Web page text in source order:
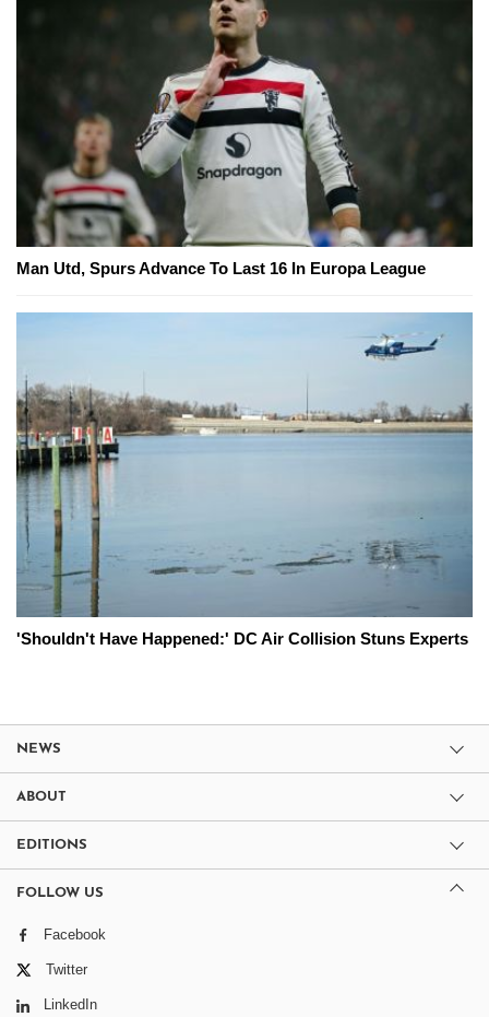
Man Utd, Spurs Advance To Last 16 In Europa League
'Shouldn't Have Happened:' DC Air Collision Stuns Experts
NEWS
ABOUT
EDITIONS
FOLLOW US
Facebook
Twitter
LinkedIn